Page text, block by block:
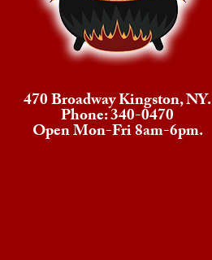
470 Broadway Kingston, NY.
Phone: 340-0470
Open Mon-Fri 8am-6pm.